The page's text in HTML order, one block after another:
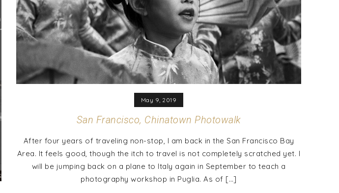
May 9, 2019
San Francisco, Chinatown Photowalk
After four years of traveling non-stop, I am back in the San Francisco Bay
Area. It feels good, though the itch to travel is not completely scratched yet. I
will be jumping back on a plane to Italy again in September to teach a
photography workshop in Puglia. As of […]